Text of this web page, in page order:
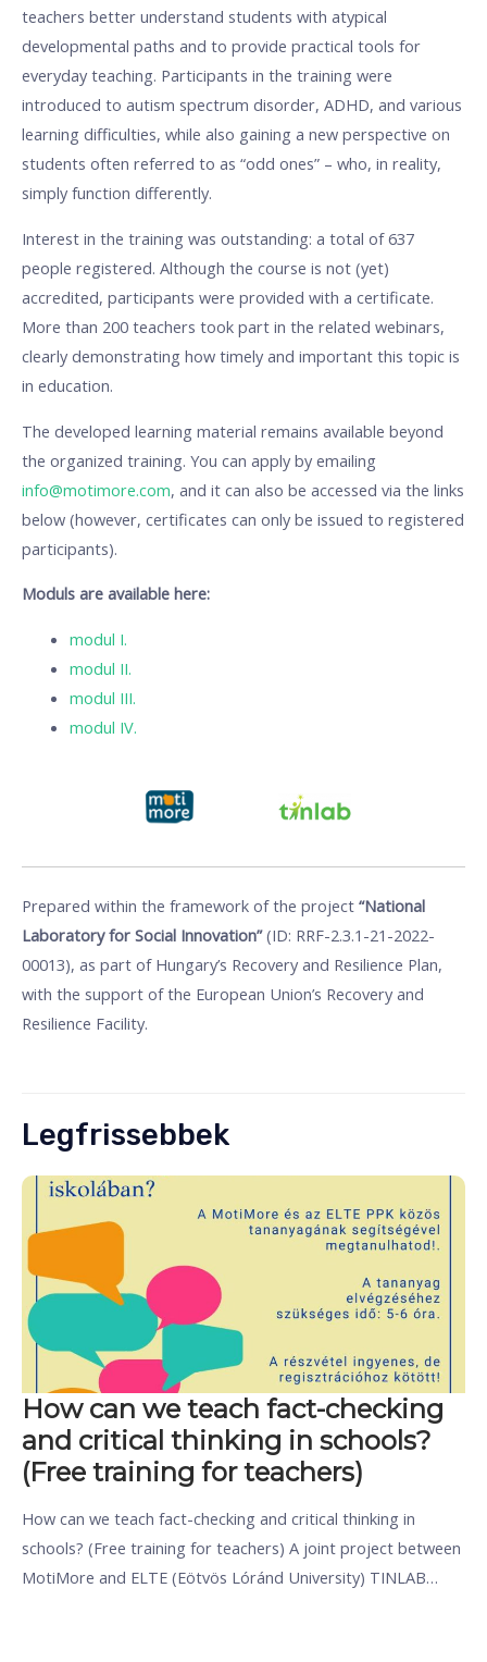
teachers better understand students with atypical
developmental paths and to provide practical tools for
everyday teaching. Participants in the training were
introduced to autism spectrum disorder, ADHD, and various
learning difficulties, while also gaining a new perspective on
students often referred to as “odd ones” – who, in reality,
simply function differently.
Interest in the training was outstanding: a total of 637
people registered. Although the course is not (yet)
accredited, participants were provided with a certificate.
More than 200 teachers took part in the related webinars,
clearly demonstrating how timely and important this topic is
in education.
The developed learning material remains available beyond
the organized training. You can apply by emailing
info@motimore.com, and it can also be accessed via the links
below (however, certificates can only be issued to registered
participants).
Moduls are available here:
modul I.
modul II.
modul III.
modul IV.
Prepared within the framework of the project “National
Laboratory for Social Innovation”(ID: RRF-2.3.1-21-2022-
00013), as part of Hungary’s Recovery and Resilience Plan,
with the support of the European Union’s Recovery and
Resilience Facility.
Legfrissebbek
How can we teach fact-checking
and critical thinking in schools?
(Free training for teachers)
How can we teach fact-checking and critical thinking in
schools? (Free training for teachers) A joint project between
MotiMore and ELTE (Eötvös Lóránd University) TINLAB…